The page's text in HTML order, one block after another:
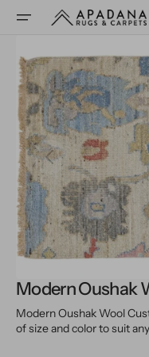
Skip to
content
Modern Oushak
Modern Oushak Wool
of size and color to suit